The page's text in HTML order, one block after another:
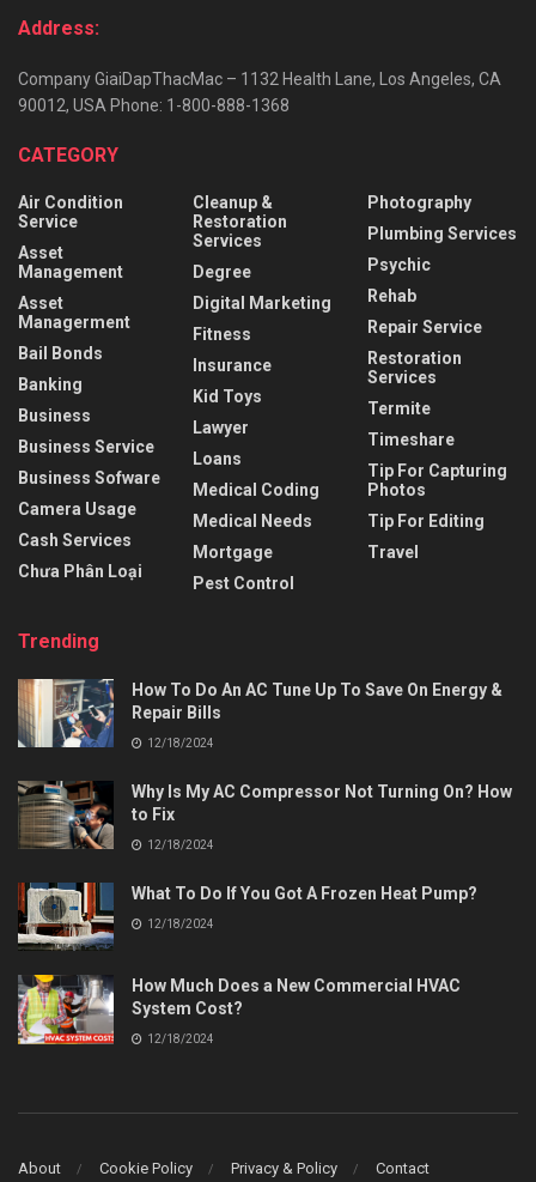
Address:
Company GiaiDapThacMac – 1132 Health Lane, Los Angeles, CA
90012, USA Phone: 1-800-888-1368
CATEGORY
Air Condition
Service
Asset
Management
Asset
Managerment
Bail Bonds
Banking
Business
Business Service
Business Sofware
Camera Usage
Cash Services
Chưa Phân Loại
Cleanup &
Restoration
Services
Degree
Digital Marketing
Fitness
Insurance
Kid Toys
Lawyer
Loans
Medical Coding
Medical Needs
Mortgage
Pest Control
Photography
Plumbing Services
Psychic
Rehab
Repair Service
Restoration
Services
Termite
Timeshare
Tip For Capturing
Photos
Tip For Editing
Travel
Trending
How To Do An AC Tune Up To Save On Energy &
Repair Bills
12/18/2024
Why Is My AC Compressor Not Turning On? How
to Fix
12/18/2024
What To Do If You Got A Frozen Heat Pump?
12/18/2024
How Much Does a New Commercial HVAC
System Cost?
12/18/2024
About Cookie Policy Privacy & Policy Contact